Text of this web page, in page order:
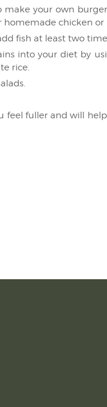
your own
homemade chicken or
fish at least two
into your diet by
rice.
feel fuller and will